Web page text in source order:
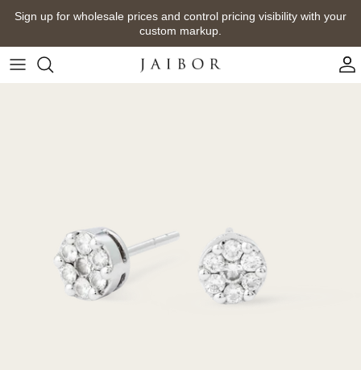
Skip
content
Sign up for wholesale prices and control pricing visibility with your
custom markup.